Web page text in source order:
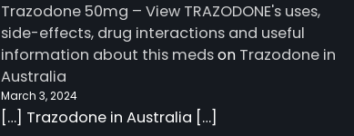
Trazodone 50mg – View TRAZODONE's uses,
side-effects, drug interactions and useful
information about this medson Trazodone in
Australia
March 3, 2024
[…] Trazodone in Australia […]